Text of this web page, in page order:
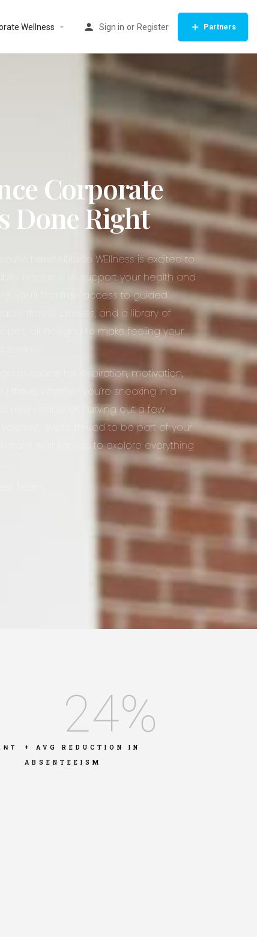
Wellness Sign in or Register Partners
Corporate
Done Right
here! Altitude WEllness is excited to
resource to support your health and
you’ll find free access to guided
fitness classes, and a library of
all designd to make feeling your
go-to space for inspiration, motivation,
thrive, whether you’re sneaking in a
a new recipe, or carving out a few
We’re thrilled to be part of your
can’t wait for you to explore everything
+ AVG REDUCTION IN
ABSENTEEISM
24%